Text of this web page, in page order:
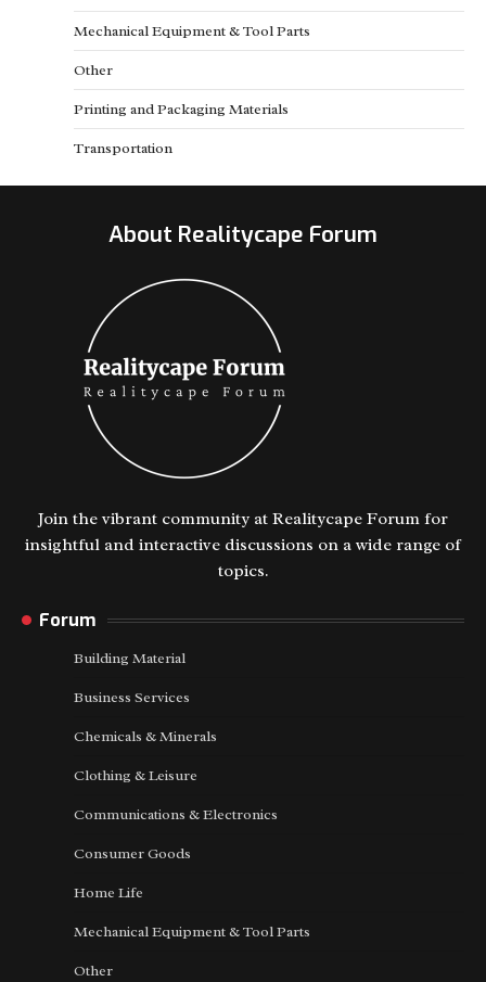
Mechanical Equipment & Tool Parts
Other
Printing and Packaging Materials
Transportation
About Realitycape Forum
Join the vibrant community at Realitycape Forum for
insightful and interactive discussions on a wide range of
topics.
Forum
Building Material
Business Services
Chemicals & Minerals
Clothing & Leisure
Communications & Electronics
Consumer Goods
Home Life
Mechanical Equipment & Tool Parts
Other